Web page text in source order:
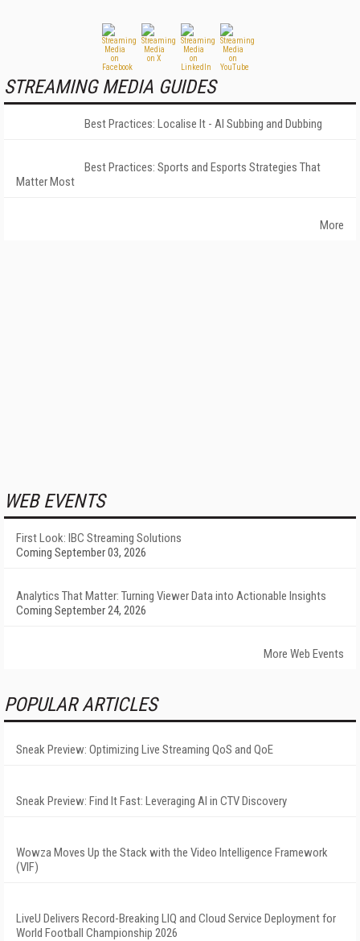
STREAMING MEDIA GUIDES
Best Practices: Localise It - AI Subbing and Dubbing
Best Practices: Sports and Esports Strategies That
Matter Most
More
WEB EVENTS
First Look: IBC Streaming Solutions
Coming September 03, 2026
Analytics That Matter: Turning Viewer Data into Actionable Insights
Coming September 24, 2026
More Web Events
POPULAR ARTICLES
Sneak Preview: Optimizing Live Streaming QoS and QoE
Sneak Preview: Find It Fast: Leveraging AI in CTV Discovery
Wowza Moves Up the Stack with the Video Intelligence Framework
(VIF)
LiveU Delivers Record-Breaking LIQ and Cloud Service Deployment for
World Football Championship 2026